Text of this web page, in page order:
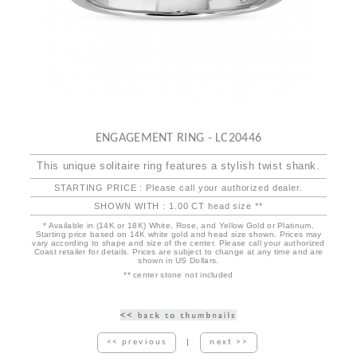
ENGAGEMENT RING - LC20446
This unique solitaire ring features a stylish twist shank.
STARTING PRICE : Please call your authorized dealer.
SHOWN WITH : 1.00 CT head size **
* Available in (14K or 18K) White, Rose, and Yellow Gold or Platinum.
Starting price based on 14K white gold and head size shown. Prices may
vary according to shape and size of the center. Please call your authorized
Coast retailer for details. Prices are subject to change at any time and are
shown in US Dollars.
** center stone not included
<< previous next >>